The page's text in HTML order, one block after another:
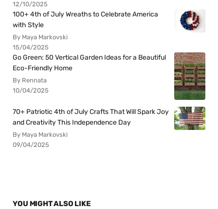
12/10/2025
100+ 4th of July Wreaths to Celebrate America
with Style
By Maya Markovski
15/04/2025
Go Green: 50 Vertical Garden Ideas for a Beautiful
Eco-Friendly Home
By Rennata
10/04/2025
70+ Patriotic 4th of July Crafts That Will Spark Joy
and Creativity This Independence Day
By Maya Markovski
09/04/2025
YOU MIGHT ALSO LIKE